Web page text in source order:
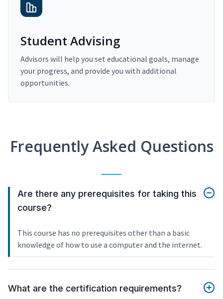
Student Advising
Advisors will help you set educational goals, manage
your progress, and provide you with additional
opportunities.
Frequently Asked Questions
Are there any prerequisites for taking this
course?
This course has no prerequisites other than a basic
knowledge of how to use a computer and the internet.
What are the certification requirements?